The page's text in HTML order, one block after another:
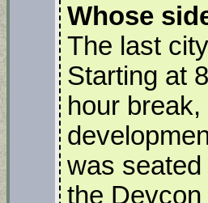
Whose
The last
Starting at
hour
was
the